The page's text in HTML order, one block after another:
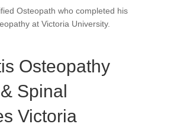
Osteopath who completed his
at Victoria University.
Osteopathy
Spinal
Victoria